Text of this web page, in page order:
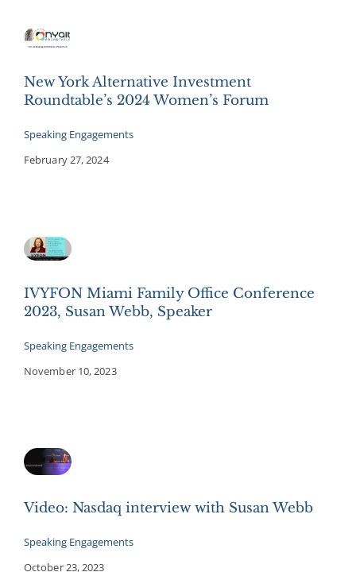
New York Alternative Investment
Roundtable’s 2024 Women’s Forum
Speaking Engagements
February 27, 2024
IVYFON Miami Family Office Conference
2023, Susan Webb, Speaker
Speaking Engagements
November 10, 2023
Video: Nasdaq interview with Susan Webb
Speaking Engagements
October 23, 2023